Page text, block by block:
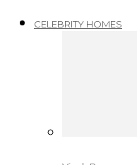
CELEBRITY HOMES